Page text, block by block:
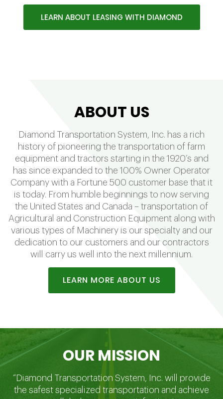
LEARN ABOUT LEASING WITH DIAMOND
ABOUT US
Diamond Transportation System, Inc. has a rich
history of pioneering the transportation of farm
equipment and tractors starting in the 1920’s and
has since expanded to the 100% Owner Operator
Company with a Fortune 500 customer base that it
is today. From humble beginnings to now serving
the United States and Canada – transportation of
Agricultural and Construction Equipment along with
various types of Machinery is our specialty and our
dedication to our customers and our contractors
will carry us well into the next millennium.
LEARN MORE ABOUT US
OUR MISSION
“Diamond Transportation System, Inc. will provide
the safest specialized transportation and achieve